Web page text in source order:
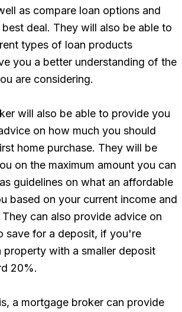
as compare loan options and
deal. They will also be able to
types of loan products
you a better understanding of the
are considering.
will also be able to provide you
on how much you should
home purchase. They will be
on the maximum amount you can
guidelines on what an affordable
based on your current income and
can also provide advice on
save for a deposit, if you're
property with a smaller deposit
20%.
a mortgage broker can provide